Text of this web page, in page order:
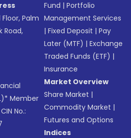
Palm
Road,
Member
No.:
Fund |Portfolio
Management Services
|Fixed Deposit |Pay
Later (MTF) |Exchange
Traded Funds (ETF) |
Insurance
Market Overview
Share Market |
Commodity Market |
Futures and Options
Indices